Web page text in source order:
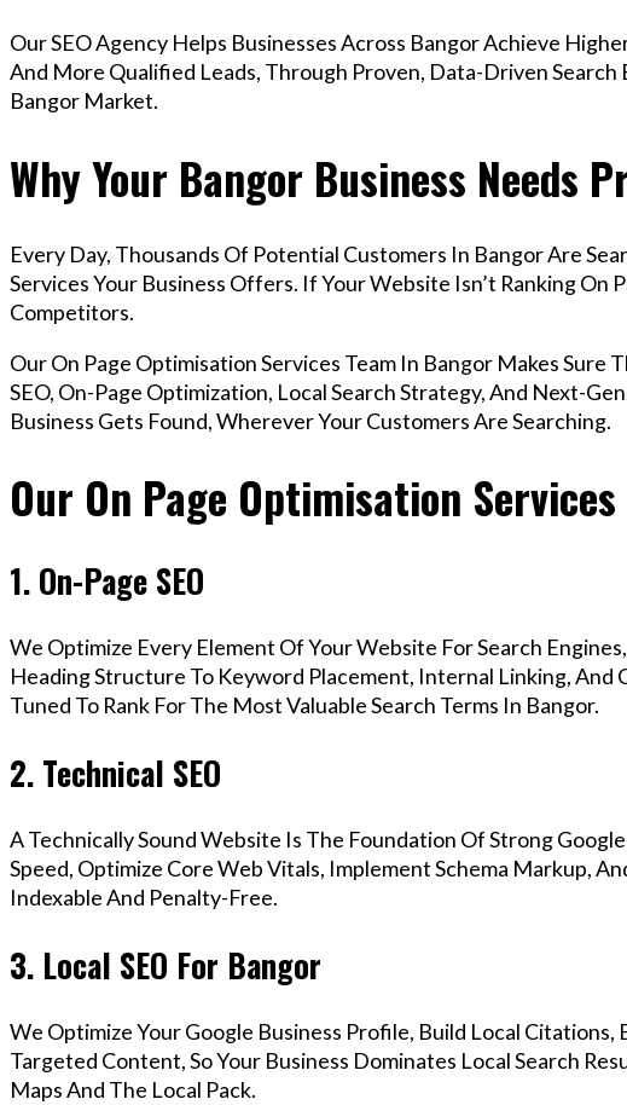
Our SEO Agency Helps Businesses Across Bangor Achieve
And More Qualified Leads, Through Proven, Data-Driven
Bangor Market.
Why Your Bangor Business Needs
Every Day, Thousands Of Potential Customers In Bangor Are
Services Your Business Offers. If Your Website Isn’t Ranking On
Competitors.
Our On Page Optimisation Services Team In Bangor Makes Sure
SEO, On-Page Optimization, Local Search Strategy, And Next-
Business Gets Found, Wherever Your Customers Are Searching.
Our On Page Optimisation
1. On-Page SEO
We Optimize Every Element Of Your Website For Search
Heading Structure To Keyword Placement, Internal Linking, And
Tuned To Rank For The Most Valuable Search Terms In Bangor.
2. Technical SEO
A Technically Sound Website Is The Foundation Of Strong
Speed, Optimize Core Web Vitals, Implement Schema Markup,
Indexable And Penalty-Free.
3. Local SEO For Bangor
We Optimize Your Google Business Profile, Build Local Citations,
Targeted Content, So Your Business Dominates Local Search
Maps And The Local Pack.